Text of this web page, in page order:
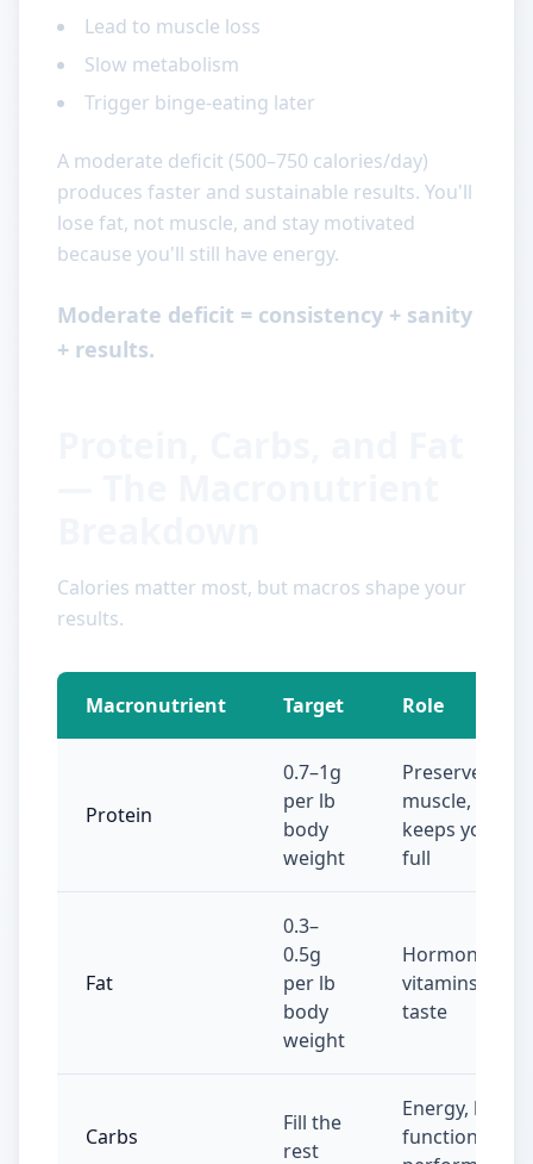
Lead to muscle loss
Slow metabolism
Trigger binge-eating later
A moderate deficit (500–750 calories/day)
produces faster and sustainable results. You'll
lose fat, not muscle, and stay motivated
because you'll still have energy.
Moderate deficit = consistency + sanity
+ results.
Calories matter most, but macros shape your
results.
Macronutrient Target Role
Protein
0.7–1g
per lb
body
weight
Preserves
muscle,
keeps you
full
Fat
0.3–
0.5g
per lb
body
weight
Hormones,
vitamins,
taste
Carbs
Fill the
rest
Energy, brain
function,